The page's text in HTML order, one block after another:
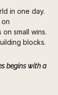
in one day.
on
small wins.
blocks.